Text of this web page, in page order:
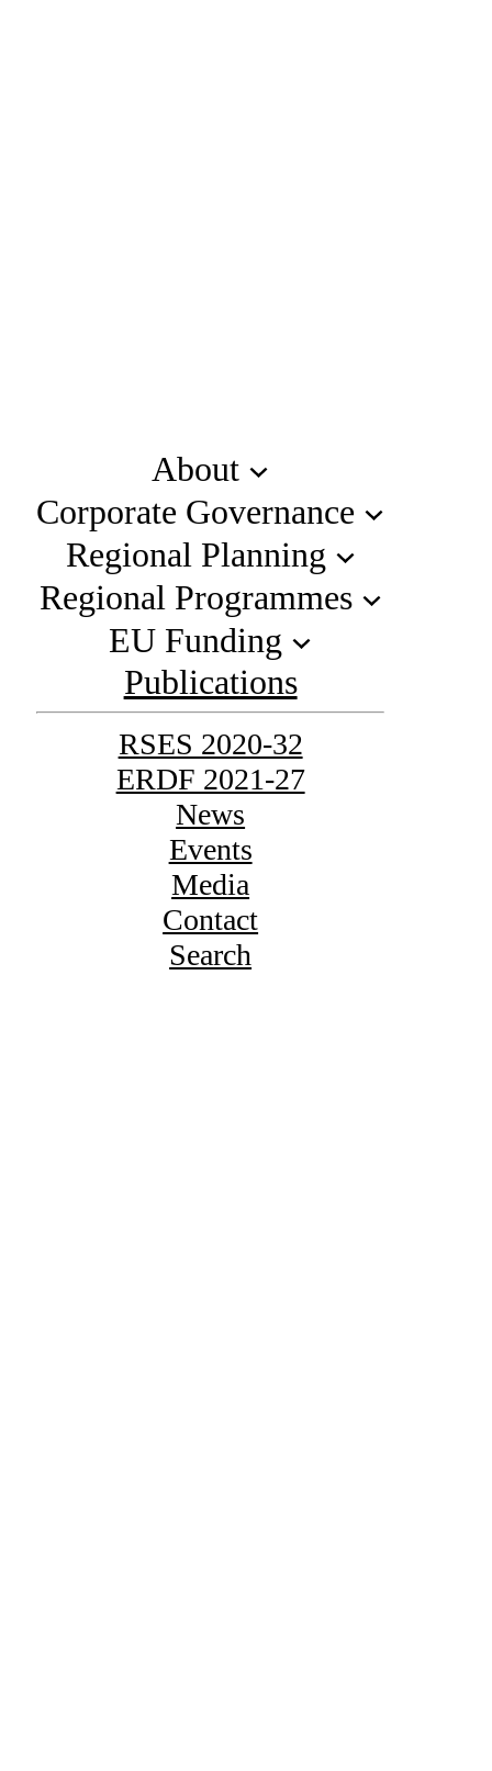
About
Corporate Governance
Regional Planning
Regional Programmes
EU Funding
Publications
RSES 2020-32
ERDF 2021-27
News
Events
Media
Contact
Search